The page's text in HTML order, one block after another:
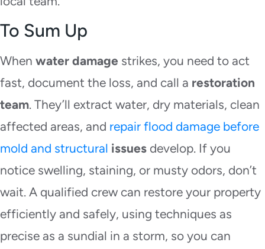
To Sum Up
When water damage strikes, you need to act
fast, document the loss, and call a restoration
team. They’ll extract water, dry materials, clean
affected areas, and repair flood damage before
mold and structural issues develop. If you
notice swelling, staining, or musty odors, don’t
wait. A qualified crew can restore your property
efficiently and safely, using techniques as
precise as a sundial in a storm, so you can